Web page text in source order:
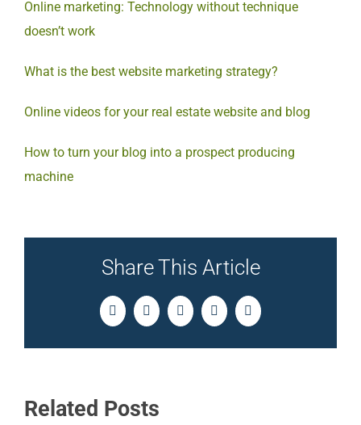
Online marketing: Technology without technique
doesn’t work
What is the best website marketing strategy?
Online videos for your real estate website and blog
How to turn your blog into a prospect producing
machine
Share This Article
FacebookTwitterLinkedInPinterestEmail
Related Posts